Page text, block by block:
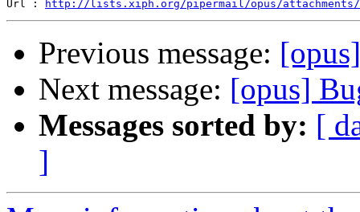
Url :
http://lists.xiph.org/pipermail/opus/attachments/
Previous message:
Next message: [opus]
Messages sorted by: [
]